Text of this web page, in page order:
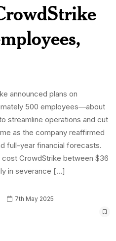
announced plans on
500 employees—about
streamline operations and cut
as the company reaffirmed
full-year financial forecasts.
CrowdStrike between $36
in severance […]
7th May 2025